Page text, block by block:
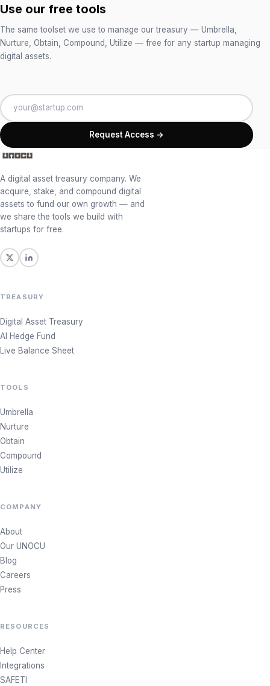
Use our free tools
The same toolset we use to manage our treasury — Umbrella,
Nurture, Obtain, Compound, Utilize — free for any startup managing
digital assets.
Request Access →
A digital asset treasury company. We
acquire, stake, and compound digital
assets to fund our own growth — and
we share the tools we build with
startups for free.
TREASURY
Digital Asset Treasury
AI Hedge Fund
Live Balance Sheet
TOOLS
Umbrella
Nurture
Obtain
Compound
Utilize
COMPANY
About
Our UNOCU
Blog
Careers
Press
RESOURCES
Help Center
Integrations
SAFETI